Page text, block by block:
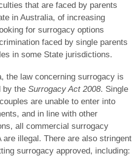
that are faced by parents
in Australia, of increasing
for surrogacy options
faced by single parents
in some State jurisdictions.
the law concerning surrogacy is
by the Surrogacy Act 2008. Single
are unable to enter into
and in line with other
all commercial surrogacy
are illegal. There are also stringent
surrogacy approved, including: